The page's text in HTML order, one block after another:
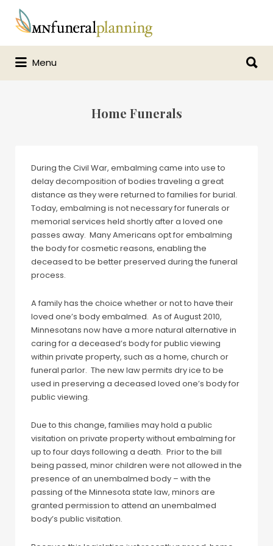
Search
for:
Menu
for:
Home Funerals
During the Civil War, embalming came into use to
delay decomposition of bodies traveling a great
distance as they were returned to families for burial.
Today, embalming is not necessary for funerals or
memorial services held shortly after a loved one
passes away. Many Americans opt for embalming
the body for cosmetic reasons, enabling the
deceased to be better preserved during the funeral
process.
A family has the choice whether or not to have their
loved one’s body embalmed. As of August 2010,
Minnesotans now have a more natural alternative in
caring for a deceased’s body for public viewing
within private property, such as a home, church or
funeral parlor. The new law permits dry ice to be
used in preserving a deceased loved one’s body for
public viewing.
Due to this change, families may hold a public
visitation on private property without embalming for
up to four days following a death. Prior to the bill
being passed, minor children were not allowed in the
presence of an unembalmed body – with the
passing of the Minnesota state law, minors are
granted permission to attend an unembalmed
body’s public visitation.